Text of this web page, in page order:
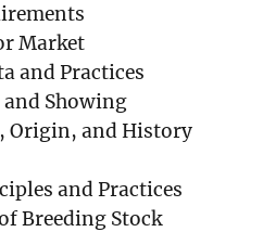
Market
and Practices
and Showing
Origin, and History
and Practices
Breeding Stock